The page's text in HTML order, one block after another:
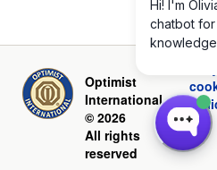
Optimist
International
© 2026
All rights
reserved